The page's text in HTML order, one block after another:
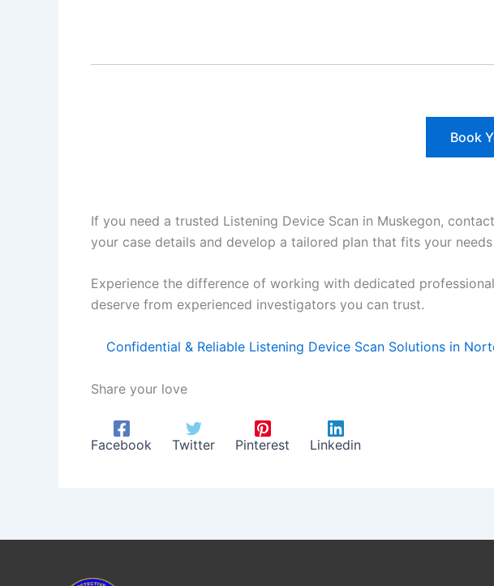
Book
If you need a trusted Listening Device Scan in Muskegon,
your case details and develop a tailored plan that fits your
Experience the difference of working with dedicated
deserve from experienced investigators you can trust.
Confidential & Reliable Listening Device Scan Solutions in
Share your love
Facebook Twitter Pinterest Linkedin